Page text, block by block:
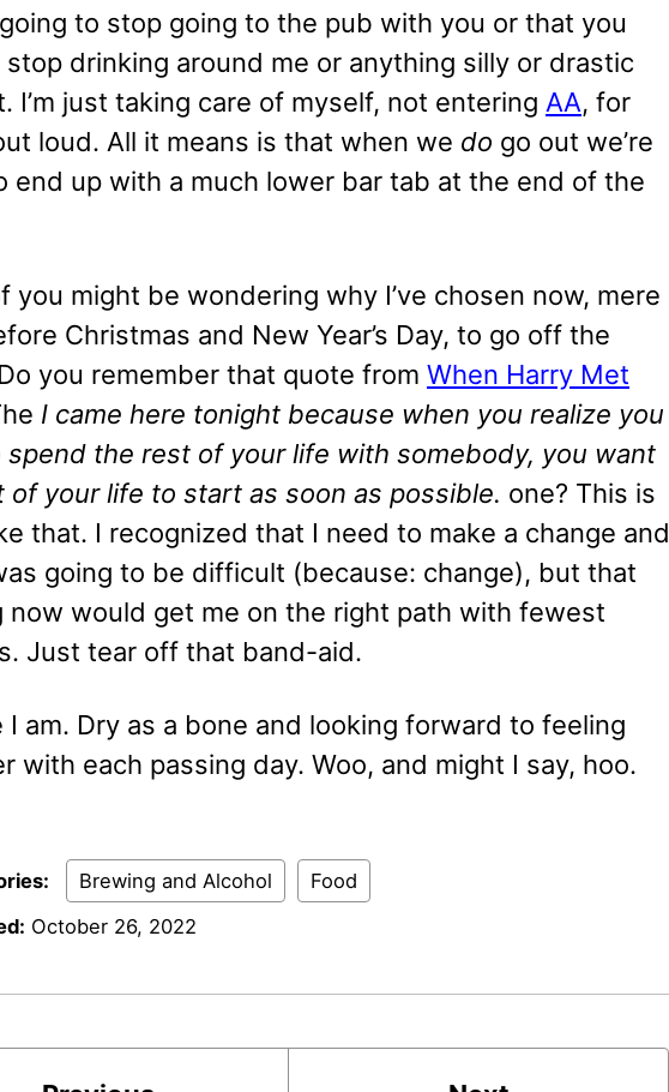
going to stop going to the pub with you or that you
stop drinking around me or anything silly or drastic
I’m just taking care of myself, not entering AA, for
loud. All it means is that when we do go out we’re
end up with a much lower bar tab at the end of the
you might be wondering why I’ve chosen now, mere
Christmas and New Year’s Day, to go off the
you remember that quote from When Harry Met
I came here tonight because when you realize you
spend the rest of your life with somebody, you want
of your life to start as soon as possible. one? This is
that. I recognized that I need to make a change and
going to be difficult (because: change), but that
now would get me on the right path with fewest
Just tear off that band-aid.
I am. Dry as a bone and looking forward to feeling
with each passing day. Woo, and might I say, hoo.
Brewing and Alcohol
Food
October 26, 2022